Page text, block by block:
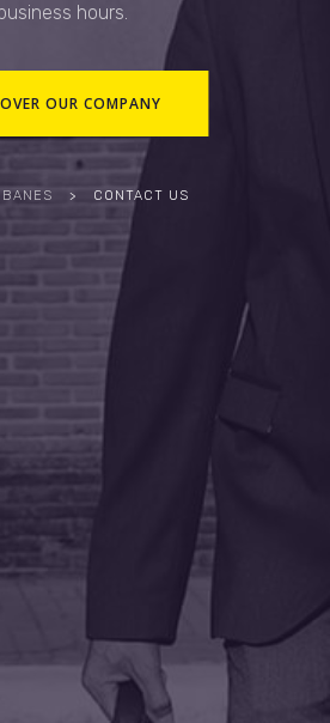
hours.
OUR COMPANY
> CONTACT US